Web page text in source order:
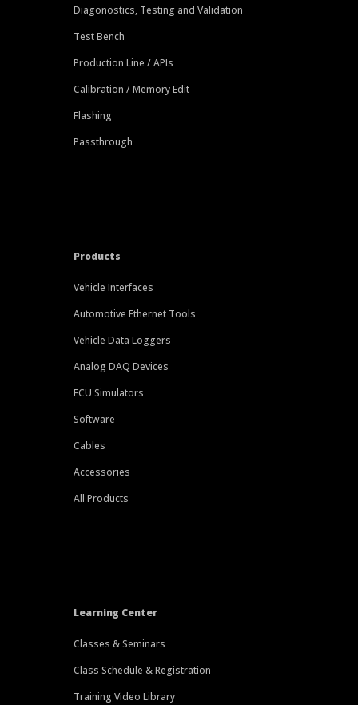
Diagonostics, Testing and Validation
Test Bench
Production Line / APIs
Calibration / Memory Edit
Flashing
Passthrough
Products
Vehicle Interfaces
Automotive Ethernet Tools
Vehicle Data Loggers
Analog DAQ Devices
ECU Simulators
Software
Cables
Accessories
All Products
Learning Center
Classes & Seminars
Class Schedule & Registration
Training Video Library